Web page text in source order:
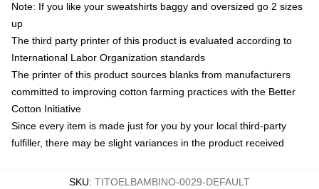
Note: If you like your sweatshirts baggy and oversized go 2 sizes
up
The third party printer of this product is evaluated according to
International Labor Organization standards
The printer of this product sources blanks from manufacturers
committed to improving cotton farming practices with the Better
Cotton Initiative
Since every item is made just for you by your local third-party
fulfiller, there may be slight variances in the product received
SKU: TITOELBAMBINO-0029-DEFAULT